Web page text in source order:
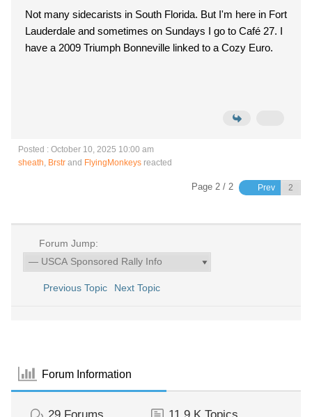
Not many sidecarists in South Florida. But I'm here in Fort
Lauderdale and sometimes on Sundays I go to Café 27. I
have a 2009 Triumph Bonneville linked to a Cozy Euro.
Posted : October 10, 2025 10:00 am
sheath, Brstr and FlyingMonkeys reacted
Page 2 / 2 Prev
Forum Jump:
Previous Topic Next Topic
Forum Information